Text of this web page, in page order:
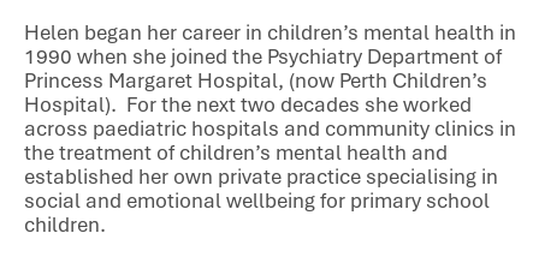
Helen began her career in children’s mental health in
1990 when she joined the Psychiatry Department of
Princess Margaret Hospital, (now Perth Children’s
Hospital). For the next two decades she worked
across paediatric hospitals and community clinics in
the treatment of children’s mental health and
established her own private practice specialising in
social and emotional wellbeing for primary school
children.